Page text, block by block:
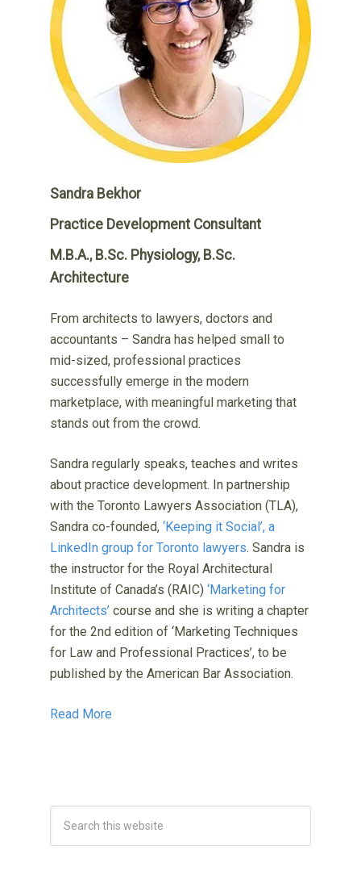
Sandra Bekhor
Practice Development Consultant
M.B.A., B.Sc. Physiology, B.Sc.
Architecture
From architects to lawyers, doctors and
accountants – Sandra has helped small to
mid-sized, professional practices
successfully emerge in the modern
marketplace, with meaningful marketing that
stands out from the crowd.
Sandra regularly speaks, teaches and writes
about practice development. In partnership
with the Toronto Lawyers Association (TLA),
Sandra co-founded,‘Keeping it Social’, a
LinkedIn group for Toronto lawyers. Sandra is
the instructor for the Royal Architectural
Institute of Canada’s (RAIC)‘Marketing for
Architects’ course and she is writing a chapter
for the 2nd edition of ‘Marketing Techniques
for Law and Professional Practices’, to be
published by the American Bar Association.
Read More